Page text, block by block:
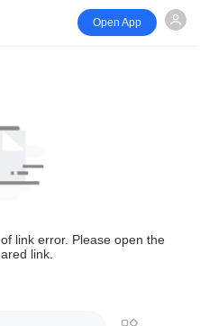
Open App
link error. Please open the
link.